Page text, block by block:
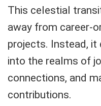
This celestial
away from career-
projects. Instead, it
into the realms of
connections, and
contributions.